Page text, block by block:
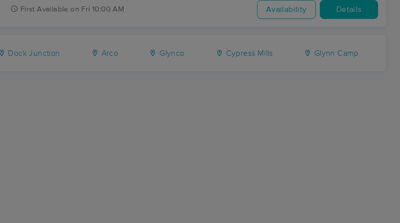
First Available on Fri 10:00 AM Availability Details
Dock Junction Arco Glynco Cypress Mills Glynn Camp